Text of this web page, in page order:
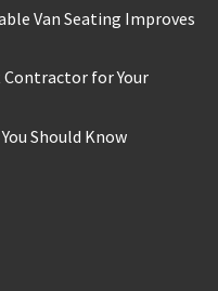
Van Seating Improves
for Your
Should Know